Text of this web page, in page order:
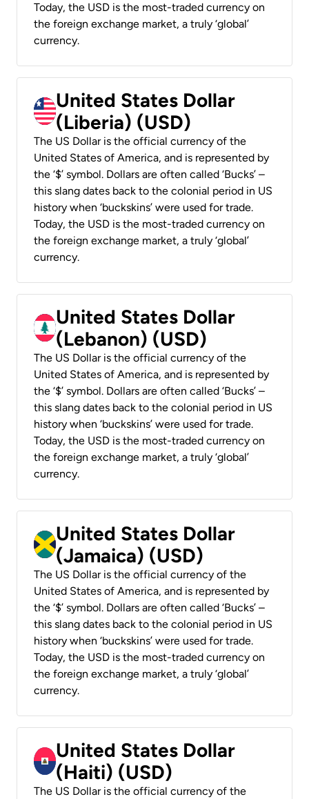
Today, the USD is the most-traded currency on
the foreign exchange market, a truly ‘global’
currency.
United States Dollar
(Liberia) (USD)
The US Dollar is the official currency of the
United States of America, and is represented by
the ‘$’ symbol. Dollars are often called ‘Bucks’ –
this slang dates back to the colonial period in US
history when ‘buckskins’ were used for trade.
Today, the USD is the most-traded currency on
the foreign exchange market, a truly ‘global’
currency.
United States Dollar
(Lebanon) (USD)
The US Dollar is the official currency of the
United States of America, and is represented by
the ‘$’ symbol. Dollars are often called ‘Bucks’ –
this slang dates back to the colonial period in US
history when ‘buckskins’ were used for trade.
Today, the USD is the most-traded currency on
the foreign exchange market, a truly ‘global’
currency.
United States Dollar
(Jamaica) (USD)
The US Dollar is the official currency of the
United States of America, and is represented by
the ‘$’ symbol. Dollars are often called ‘Bucks’ –
this slang dates back to the colonial period in US
history when ‘buckskins’ were used for trade.
Today, the USD is the most-traded currency on
the foreign exchange market, a truly ‘global’
currency.
United States Dollar
(Haiti) (USD)
The US Dollar is the official currency of the